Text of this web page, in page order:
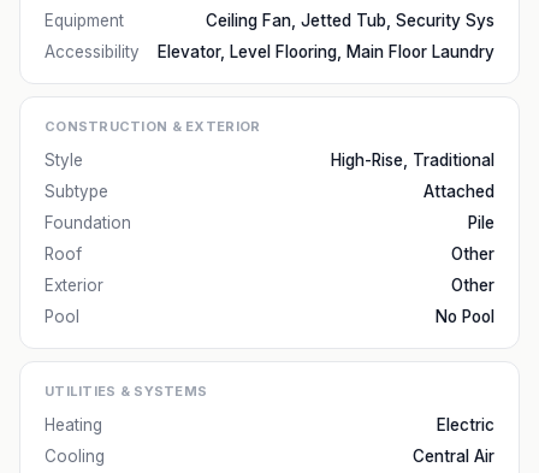
Equipment
Ceiling Fan, Jetted Tub, Security Sys
Accessibility
Elevator, Level Flooring, Main Floor Laundry
CONSTRUCTION & EXTERIOR
Style
High-Rise, Traditional
Subtype
Attached
Foundation
Pile
Roof
Other
Exterior
Other
Pool
No Pool
UTILITIES & SYSTEMS
Heating
Electric
Cooling
Central Air